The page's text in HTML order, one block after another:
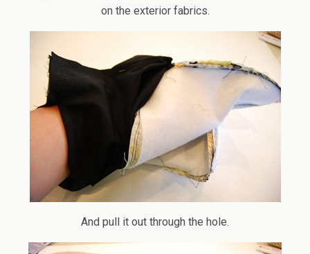
on the exterior fabrics.
And pull it out through the hole.